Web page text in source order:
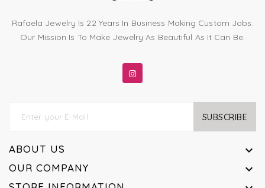
Rafaela Jewelry Is 22 Years In Business Making Custom Jobs.
Our Mission Is To Make Jewelry As Beautiful As It Can Be.
SUBSCRIBE
ABOUT US 
OUR COMPANY 